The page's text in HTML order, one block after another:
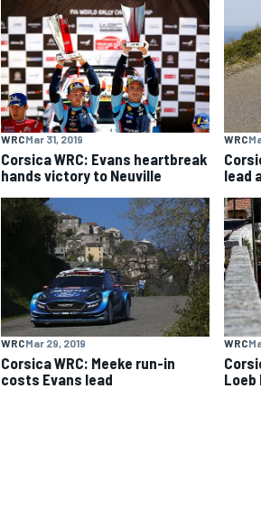
IMSA DTM
WRCMar 31, 2019
Corsica WRC: Evans heartbreak
hands victory to Neuville
WRC
lead
WRCMar 29, 2019
Corsica WRC: Meeke run-in
costs Evans lead
WRC